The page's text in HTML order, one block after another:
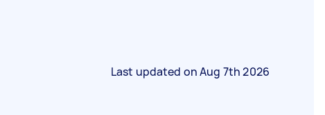
Last updated onAug 7th 2026